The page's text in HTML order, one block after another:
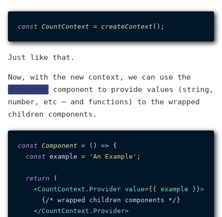
const CountContext = createContext
Just like that.
Now, with the new context, we can use the
Provider
component to provide values (string,
number, etc — and functions) to the wrapped
children components.
const Component = ( ) => {
const example = 'An Example' ;
return (
<CountContext.Provider value={{ example }}>
      {/* wrapped children components */}
</CountContext.Provider>